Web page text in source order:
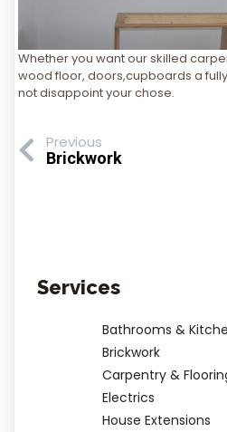
Whether you want our skilled
wood floor, doors,cupboards a
not disappoint your chose.
Previous
Brickwork
Services
Bathrooms &
Brickwork
Carpentry &
Electrics
House Extensions